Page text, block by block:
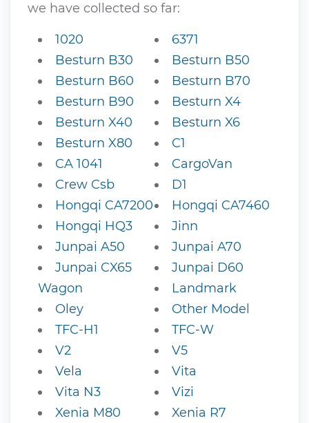
we have collected so far:
1020
6371
Besturn B30
Besturn B50
Besturn B60
Besturn B70
Besturn B90
Besturn X4
Besturn X40
Besturn X6
Besturn X80
C1
CA 1041
CargoVan
Crew Csb
D1
Hongqi CA7200
Hongqi CA7460
Hongqi HQ3
Jinn
Junpai A50
Junpai A70
Junpai CX65
Wagon
Junpai D60
Landmark
Oley
Other Model
TFC-H1
TFC-W
V2
V5
Vela
Vita
Vita N3
Vizi
Xenia M80
Xenia R7